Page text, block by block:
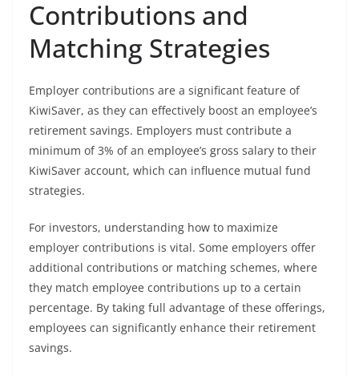
Contributions and
Matching Strategies
Employer contributions are a significant feature of
KiwiSaver, as they can effectively boost an employee’s
retirement savings. Employers must contribute a
minimum of 3% of an employee’s gross salary to their
KiwiSaver account, which can influence mutual fund
strategies.
For investors, understanding how to maximize
employer contributions is vital. Some employers offer
additional contributions or matching schemes, where
they match employee contributions up to a certain
percentage. By taking full advantage of these offerings,
employees can significantly enhance their retirement
savings.